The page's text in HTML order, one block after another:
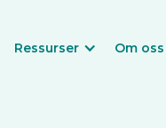
Ressurser Om oss